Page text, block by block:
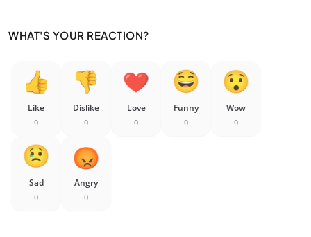
WHAT'S YOUR REACTION?
Like
0
Dislike
0
Love
0
Funny
0
Wow
0
Sad
0
Angry
0